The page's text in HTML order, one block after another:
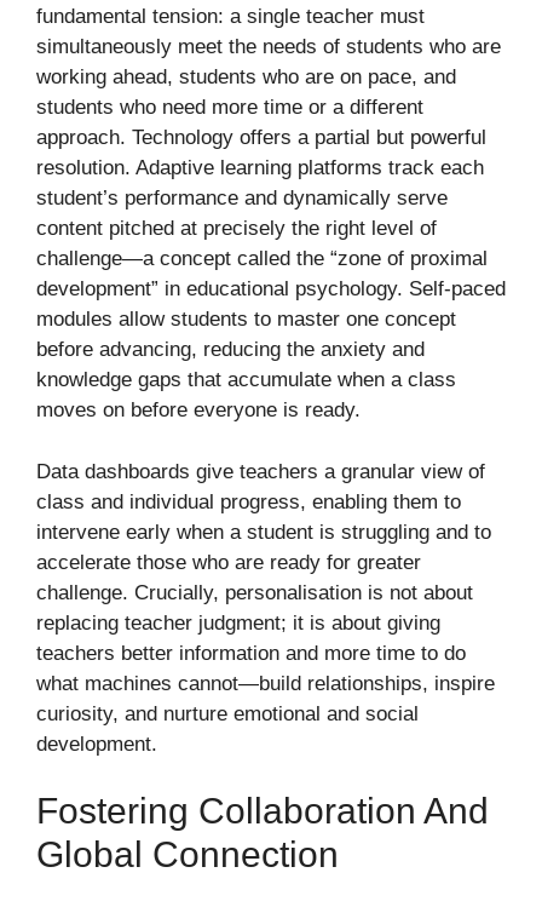
fundamental tension: a single teacher must
simultaneously meet the needs of students who are
working ahead, students who are on pace, and
students who need more time or a different
approach. Technology offers a partial but powerful
resolution. Adaptive learning platforms track each
student’s performance and dynamically serve
content pitched at precisely the right level of
challenge—a concept called the “zone of proximal
development” in educational psychology. Self-paced
modules allow students to master one concept
before advancing, reducing the anxiety and
knowledge gaps that accumulate when a class
moves on before everyone is ready.
Data dashboards give teachers a granular view of
class and individual progress, enabling them to
intervene early when a student is struggling and to
accelerate those who are ready for greater
challenge. Crucially, personalisation is not about
replacing teacher judgment; it is about giving
teachers better information and more time to do
what machines cannot—build relationships, inspire
curiosity, and nurture emotional and social
development.
Fostering Collaboration And
Global Connection